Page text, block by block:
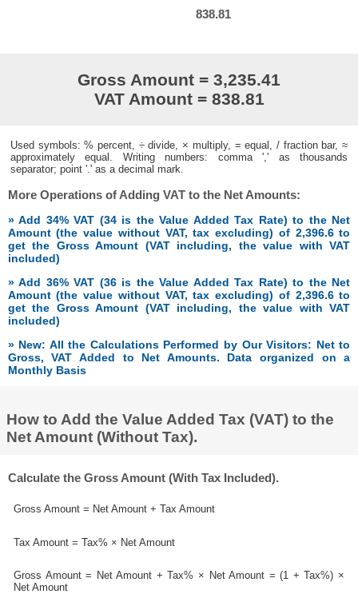
838.81
Gross Amount = 3,235.41
VAT Amount = 838.81
Used symbols: % percent, ÷ divide, × multiply, = equal, / fraction bar, ≈
approximately equal. Writing numbers: comma ',' as thousands
separator; point '.' as a decimal mark.
More Operations of Adding VAT to the Net Amounts:
» Add 34% VAT (34 is the Value Added Tax Rate) to the Net
Amount (the value without VAT, tax excluding) of 2,396.6 to
get the Gross Amount (VAT including, the value with VAT
included)
» Add 36% VAT (36 is the Value Added Tax Rate) to the Net
Amount (the value without VAT, tax excluding) of 2,396.6 to
get the Gross Amount (VAT including, the value with VAT
included)
» New: All the Calculations Performed by Our Visitors: Net to
Gross, VAT Added to Net Amounts. Data organized on a
Monthly Basis
How to Add the Value Added Tax (VAT) to the
Net Amount (Without Tax).
Calculate the Gross Amount (With Tax Included).
Gross Amount = Net Amount + Tax Amount
Tax Amount = Tax% × Net Amount
Gross Amount = Net Amount + Tax% × Net Amount = (1 + Tax%) ×
Net Amount